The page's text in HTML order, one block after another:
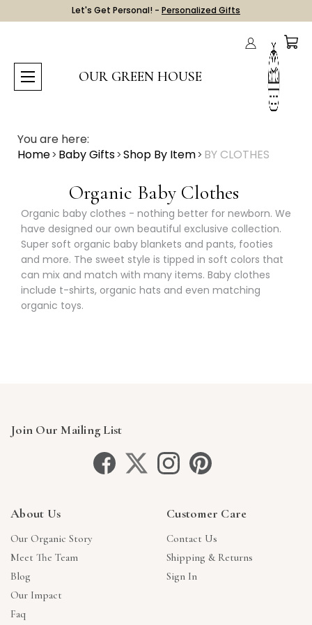
Let's Get Personal! - Personalized Gifts
OUR GREEN HOUSE
You are here:
Home Baby Gifts Shop By Item BY CLOTHES
Organic Baby Clothes
Organic baby clothes - nothing better for newborn. We
have designed our own beautiful exclusive collection.
Super soft organic baby blankets and pants, footies
and more. The sweet style is tipped in soft colors that
can mix and match with many items. Baby clothes
include t-shirts, organic hats and even matching
organic toys.
Join Our Mailing List
About Us
Our Organic Story
Meet The Team
Blog
Our Impact
Faq
Customer Care
Contact Us
Shipping & Returns
Sign In